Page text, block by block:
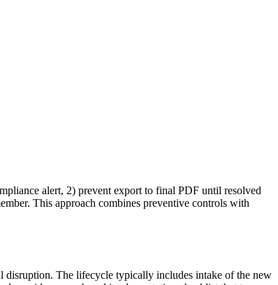
alert, 2) prevent export to final PDF until resolved
This approach combines preventive controls with
disruption. The lifecycle typically includes intake of the new